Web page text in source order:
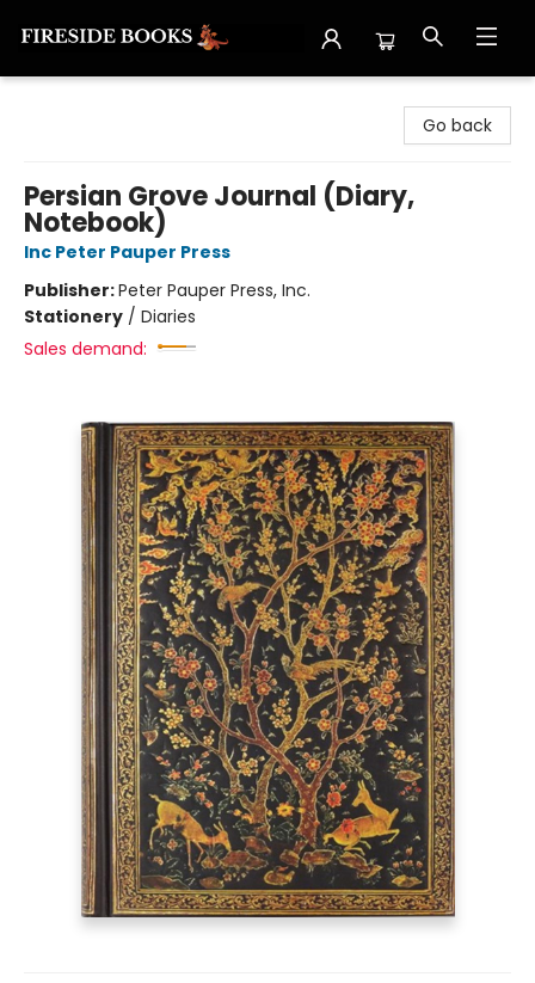
Go back
Persian Grove Journal (Diary,
Notebook)
Inc Peter Pauper Press
Publisher:Peter Pauper Press, Inc.
Stationery / Diaries
Sales demand: